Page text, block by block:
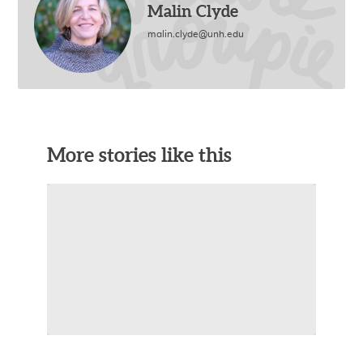
Malin Clyde
malin.clyde@unh.edu
More stories like this